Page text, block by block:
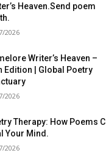
Heaven.Send poem
2026
Writer’s Heaven –
Edition | Global Poetry
2026
Therapy: How Poems
Your Mind.
2026